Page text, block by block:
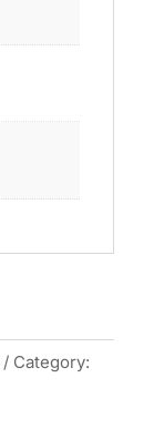
Category: